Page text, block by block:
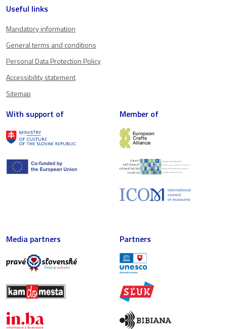
Useful links
Mandatory information
General terms and conditions
Personal Data Protection Policy
Accessibility statement
Sitemap
With support of Member of
Media partners Partners